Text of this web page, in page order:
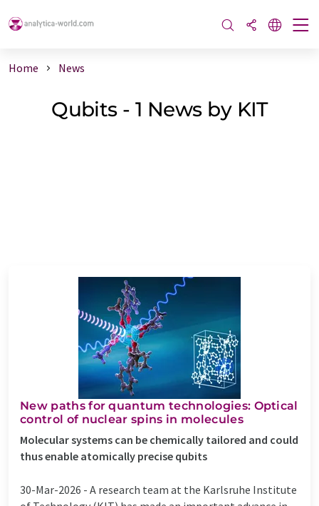
Home News
Qubits - 1 News by KIT
New paths for quantum technologies: Optical
control of nuclear spins in molecules
Molecular systems can be chemically tailored and could
thus enable atomically precise qubits
30-Mar-2026 - A research team at the Karlsruhe Institute